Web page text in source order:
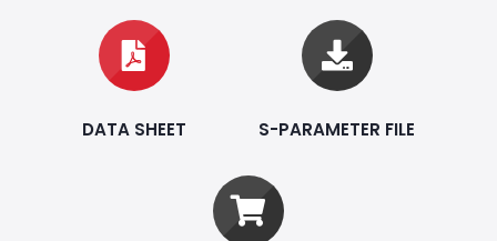
DATA SHEET S-PARAMETER FILE